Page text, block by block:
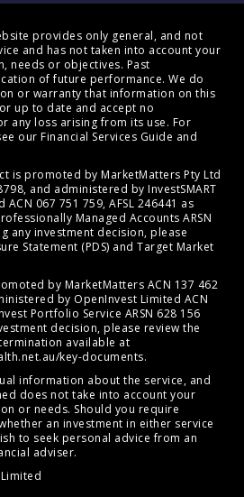
provides only general, and not
and has not taken into account your
needs or objectives. Past
of future performance. We do
or warranty that information on this
up to date and accept no
any loss arising from its use. For
our Financial Services Guide and
is promoted by MarketMatters Pty Ltd
and administered by InvestSMART
067 751 759, AFSL 246441 as
Managed Accounts ARSN
any investment decision, please
Statement (PDS) and Target Market
by MarketMatters ACN 137 462
by OpenInvest Limited ACN
Portfolio Service ARSN 628 156
decision, please review the
available at
key-documents.
information about the service, and
does not take into account your
or needs. Should you require
an investment in either service
to seek personal advice from an
adviser.